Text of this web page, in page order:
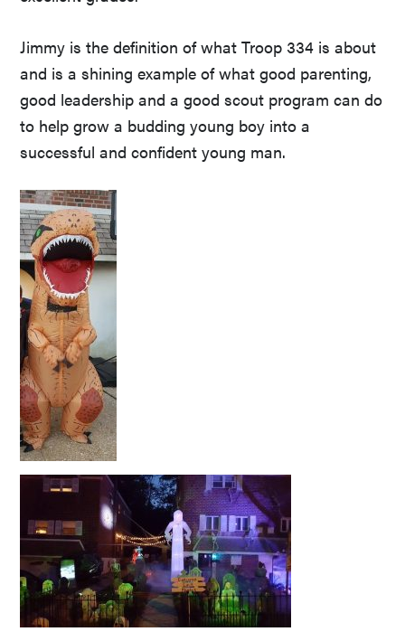
Jimmy is the definition of what Troop 334 is about
and is a shining example of what good parenting,
good leadership and a good scout program can do
to help grow a budding young boy into a
successful and confident young man.